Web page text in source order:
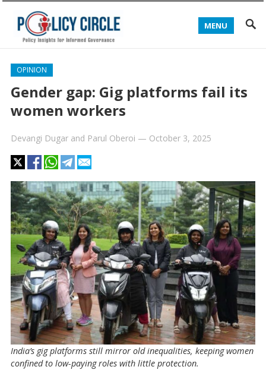
MENU
OPINION
Gender gap: Gig platforms fail its
women workers
Devangi Dugarand Parul Oberoi — October 3, 2025
India’s gig platforms still mirror old inequalities, keeping women
confined to low-paying roles with little protection.